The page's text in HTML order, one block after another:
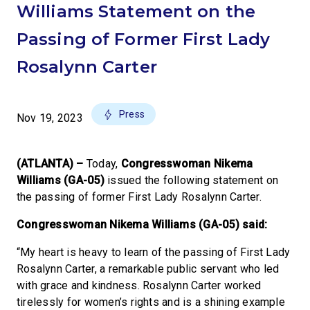
Williams Statement on the
Passing of Former First Lady
Rosalynn Carter
Nov 19, 2023 Press
(ATLANTA) – Today, Congresswoman Nikema
Williams (GA-05) issued the following statement on
the passing of former First Lady Rosalynn Carter.
Congresswoman Nikema Williams (GA-05) said:
“My heart is heavy to learn of the passing of First Lady
Rosalynn Carter, a remarkable public servant who led
with grace and kindness. Rosalynn Carter worked
tirelessly for women’s rights and is a shining example